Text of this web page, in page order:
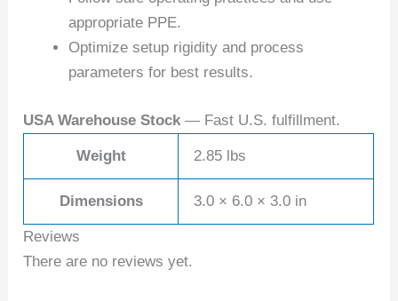
appropriate PPE.
Optimize setup rigidity and process
parameters for best results.
USA Warehouse Stock — Fast U.S. fulfillment.
Weight 2.85 lbs
Dimensions 3.0 × 6.0 × 3.0 in
Reviews
There are no reviews yet.